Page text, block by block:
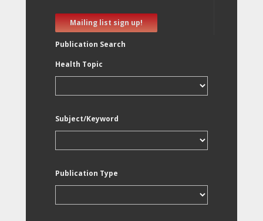
Mailing list sign up!
Publication Search
Health Topic
Subject/Keyword
Publication Type